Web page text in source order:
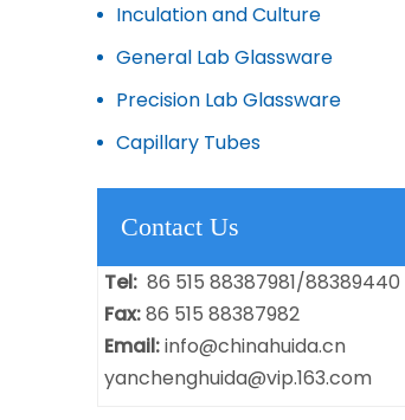
Inculation and Culture
General Lab Glassware
Precision Lab Glassware
Capillary Tubes
Contact Us
Tel: 86 515 88387981/88389440
Fax:86 515 88387982
Email:info@chinahuida.cn
yanchenghuida@vip.163.com